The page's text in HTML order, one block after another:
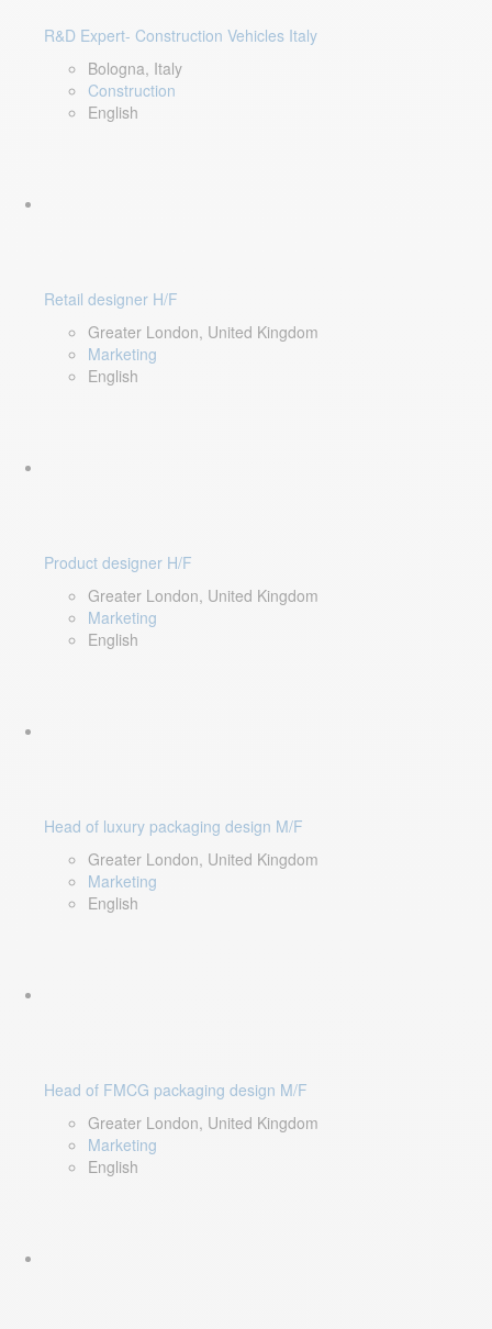
R&D Expert- Construction Vehicles Italy
Bologna, Italy
Construction
English
Retail designer H/F
Greater London, United Kingdom
Marketing
English
Product designer H/F
Greater London, United Kingdom
Marketing
English
Head of luxury packaging design M/F
Greater London, United Kingdom
Marketing
English
Head of FMCG packaging design M/F
Greater London, United Kingdom
Marketing
English